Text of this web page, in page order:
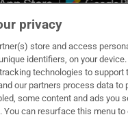
privacy
store and access
identifiers, on your
technologies to support
our partners process data to
some content and ads you
You can resurface this menu to